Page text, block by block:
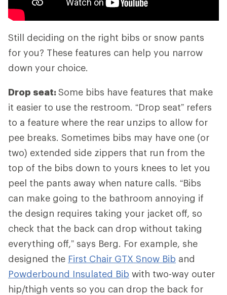
Still deciding on the right bibs or snow pants
for you? These features can help you narrow
down your choice.
Drop seat:Some bibs have features that make
it easier to use the restroom. “Drop seat” refers
to a feature where the rear unzips to allow for
pee breaks. Sometimes bibs may have one (or
two) extended side zippers that run from the
top of the bibs down to yours knees to let you
peel the pants away when nature calls. “Bibs
can make going to the bathroom annoying if
the design requires taking your jacket off, so
check that the back can drop without taking
everything off,” says Berg. For example, she
designed the First Chair GTX Snow Bib and
Powderbound Insulated Bib with two-way outer
hip/thigh vents so you can drop the back for